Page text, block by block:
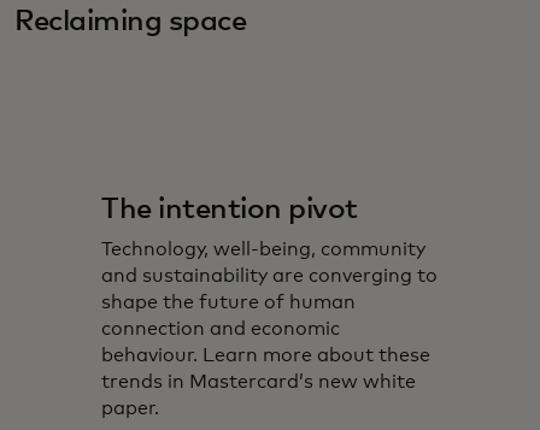
Reclaiming space
The intention pivot
Technology, well-being, community
and sustainability are converging to
shape the future of human
connection and economic
behaviour. Learn more about these
trends in Mastercard’s new white
paper.